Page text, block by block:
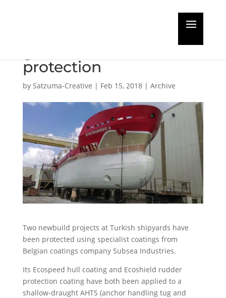
protection
by Satzuma-Creative | Feb 15, 2018| Archive
Two newbuild projects at Turkish shipyards have
been protected using specialist coatings from
Belgian coatings company Subsea Industries.
Its Ecospeed hull coating and Ecoshield rudder
protection coating have both been applied to a
shallow-draught AHTS (anchor handling tug and